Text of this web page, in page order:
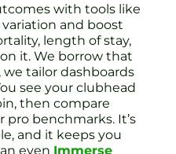
with tools like
and boost
length of stay,
it. We borrow that
we tailor dashboards
see your clubhead
then compare
pro benchmarks. It’s
and it keeps you
even Immerse